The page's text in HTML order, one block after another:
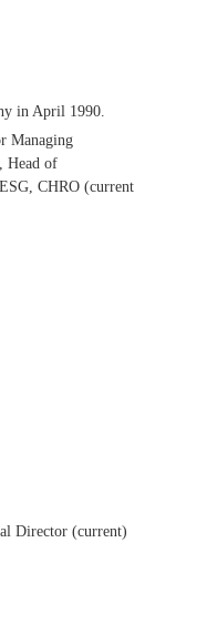
in April 1990.
Managing
Head of
CHRO (current
Director (current)